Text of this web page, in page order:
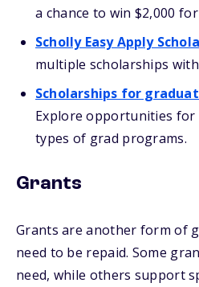
a chance to win $2,000
Scholly Easy Apply
multiple scholarships
Scholarships for
Explore opportunities
types of grad programs.
Grants
Grants are another form of
need to be repaid. Some
need, while others support